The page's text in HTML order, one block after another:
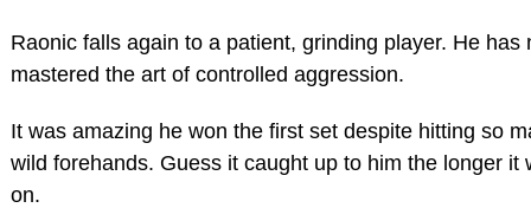
Raonic falls again to a patient, grinding player. He has
mastered the art of controlled aggression.
It was amazing he won the first set despite hitting so
wild forehands. Guess it caught up to him the longer it
on.